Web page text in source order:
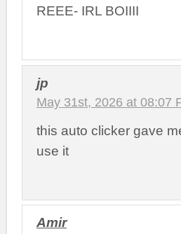
REEE- IRL BOIIII
jp
May 31st, 2026 at 08:07
this auto clicker gave
use it
Amir